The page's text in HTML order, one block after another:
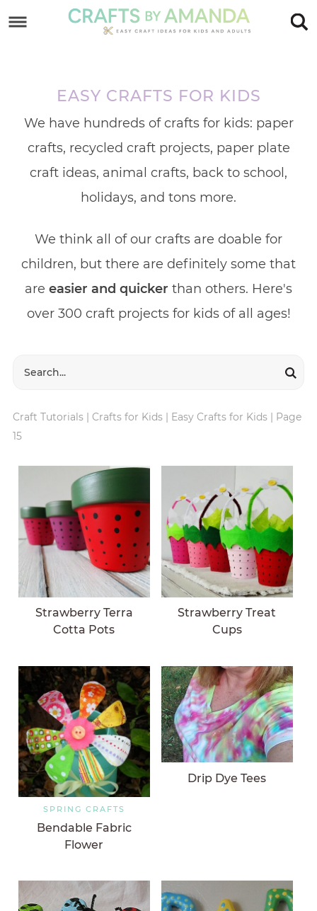
navigationEASY CRAFTS FOR KIDS
We have hundreds of crafts for kids: paper
crafts, recycled craft projects, paper plate
craft ideas, animal crafts, back to school,
holidays, and tons more.
We think all of our crafts are doable for
children, but there are definitely some that
are easier and quicker than others. Here's
over 300 craft projects for kids of all ages!
Craft Tutorials| Crafts for Kids| Easy Crafts for Kids| Page
15
Strawberry Terra
Cotta Pots
Strawberry Treat
Cups
SPRING CRAFTS
Bendable Fabric
Flower
Drip Dye Tees